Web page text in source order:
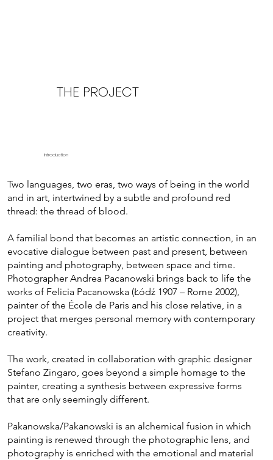
THE PROJECT
Introduction
Two languages, two eras, two ways of being in the world
and in art, intertwined by a subtle and profound red
thread: the thread of blood.
A familial bond that becomes an artistic connection, in an
evocative dialogue between past and present, between
painting and photography, between space and time.
Photographer Andrea Pacanowski brings back to life the
works of Felicia Pacanowska (Łódź 1907 – Rome 2002),
painter of the École de Paris and his close relative, in a
project that merges personal memory with contemporary
creativity.
The work, created in collaboration with graphic designer
Stefano Zingaro, goes beyond a simple homage to the
painter, creating a synthesis between expressive forms
that are only seemingly different.
Pakanowska/Pakanowski is an alchemical fusion in which
painting is renewed through the photographic lens, and
photography is enriched with the emotional and material